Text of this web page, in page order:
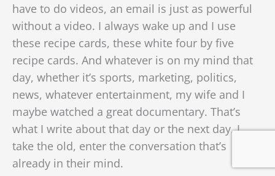
have to do videos, an email is just as powerful
without a video. I always wake up and I use
these recipe cards, these white four by five
recipe cards. And whatever is on my mind that
day, whether it’s sports, marketing, politics,
news, whatever entertainment, my wife and I
maybe watched a great documentary. That’s
what I write about that day or the next day. I
take the old, enter the conversation that’s
already in their mind.